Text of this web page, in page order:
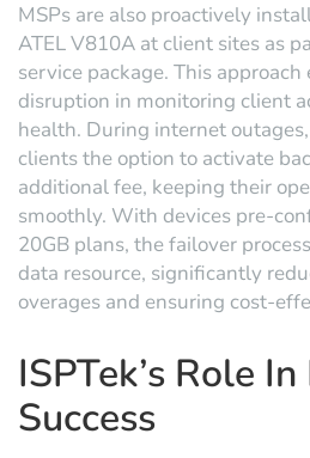
MSPs are also proactively
ATEL V810A at client sites as
service package. This
disruption in monitoring client
health. During internet
clients the option to activate
additional fee, keeping their
smoothly. With devices pre-
20GB plans, the failover
data resource, significantly
overages and ensuring cost-
ISPTek’s Role
Success